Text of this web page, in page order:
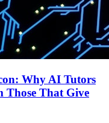
Why AI Tutors
Those That Give